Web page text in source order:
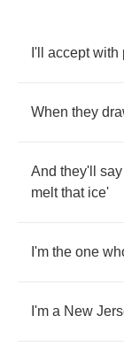
I'll accept with
When they
And they'll say
melt that ice'
I'm the one
I'm a New